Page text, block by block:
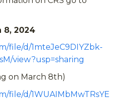
8, 2024
file/d/1mteJeC9DIYZbk-
view?usp=sharing
on March 8th)
file/d/1WUAIMbMwTRsYE